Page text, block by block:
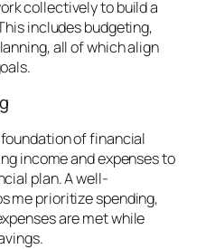
collectively to build a
includes budgeting,
all of which align
of financial
income and expenses to
plan. A well-
me prioritize spending,
are met while